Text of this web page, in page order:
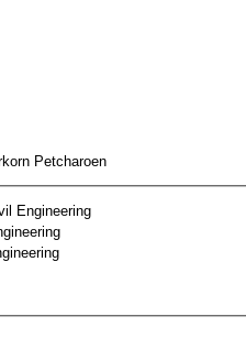
Petcharoen
Engineering